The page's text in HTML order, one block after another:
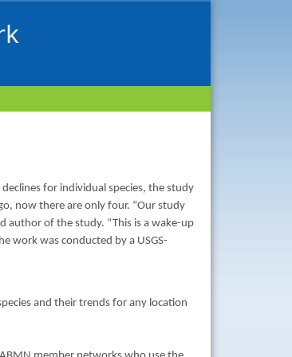
for individual species, the study
now there are only four. “Our study
author of the study. “This is a wake-up
work was conducted by a USGS-
and their trends for any location